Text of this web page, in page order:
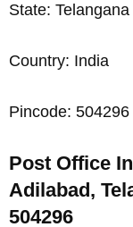
State: Telangana
Country: India
Pincode: 504296
Post Office
Adilabad,
504296